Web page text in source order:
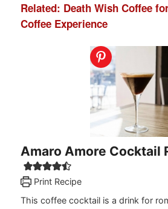
Related: Death Wish Coffee
Coffee Experience
Amaro Amore Cocktail
Print Recipe
This coffee cocktail is a drink for